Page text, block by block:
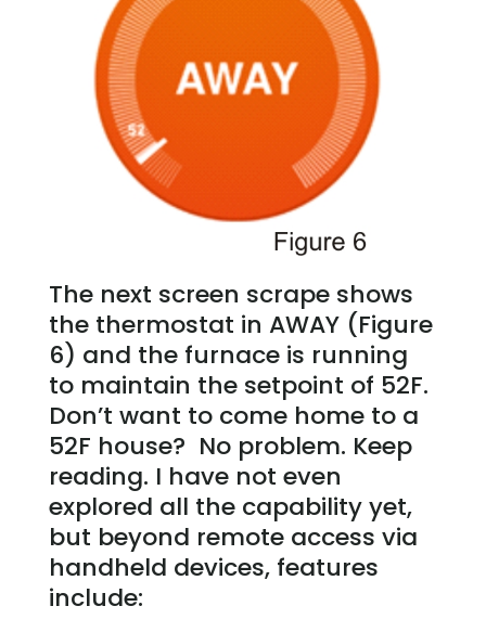
The next screen scrape shows
the thermostat in AWAY (Figure
6) and the furnace is running
to maintain the setpoint of 52F.
Don’t want to come home to a
52F house? No problem. Keep
reading. I have not even
explored all the capability yet,
but beyond remote access via
handheld devices, features
include: